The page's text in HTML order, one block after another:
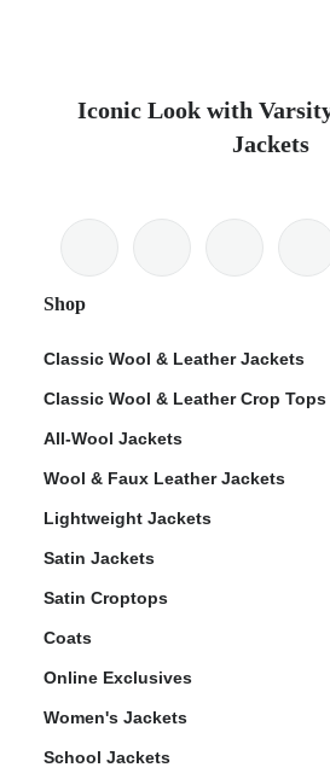
Iconic Look with
Jackets
Shop
Classic Wool & Leather Jackets
Classic Wool & Leather Crop Tops
All-Wool Jackets
Wool & Faux Leather Jackets
Lightweight Jackets
Satin Jackets
Satin Croptops
Coats
Online Exclusives
Women's Jackets
School Jackets